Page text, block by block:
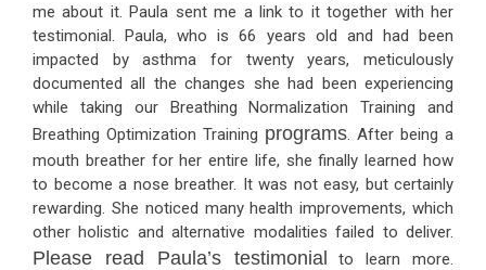
me about it. Paula sent me a link to it together with her
testimonial. Paula, who is 66 years old and had been
impacted by asthma for twenty years, meticulously
documented all the changes she had been experiencing
while taking our Breathing Normalization Training and
Breathing Optimization Training programs. After being a
mouth breather for her entire life, she finally learned how
to become a nose breather. It was not easy, but certainly
rewarding. She noticed many health improvements, which
other holistic and alternative modalities failed to deliver.
Please read Paula’s testimonial to learn more.